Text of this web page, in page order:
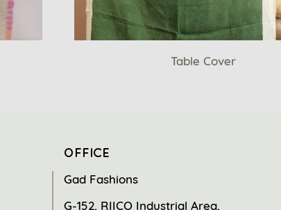
Table Cover
OFFICE
Gad Fashions
G-152, RIICO Industrial Area,